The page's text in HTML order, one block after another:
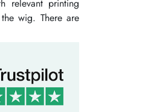
relevant printing
wig. There are
lids. They
allow people to
and others.
offers many
be embossing,